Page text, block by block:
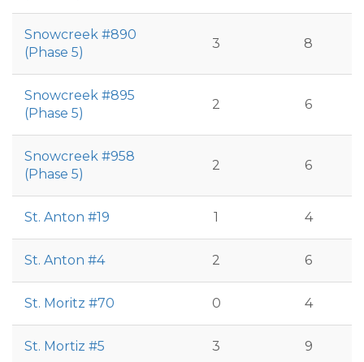
Snowcreek #890
(Phase 5)
3 8
Snowcreek #895
(Phase 5)
2 6
Snowcreek #958
(Phase 5)
2 6
St. Anton #19 1 4
St. Anton #4 2 6
St. Moritz #70 0 4
St. Mortiz #5 3 9